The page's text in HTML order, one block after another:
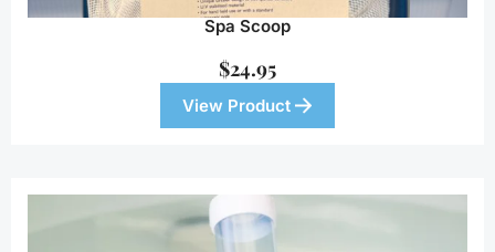
Spa Scoop
$24.95
View Product